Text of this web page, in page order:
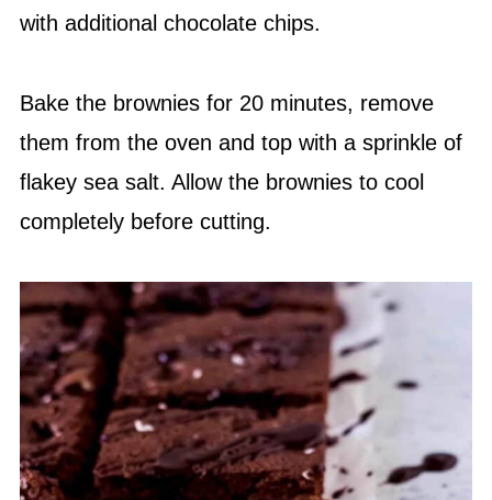
with additional chocolate chips.
Bake the brownies for 20 minutes, remove
them from the oven and top with a sprinkle of
flakey sea salt. Allow the brownies to cool
completely before cutting.